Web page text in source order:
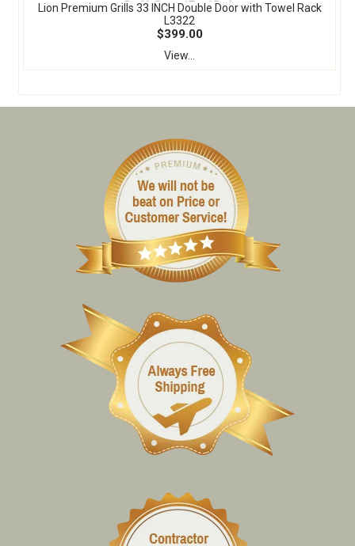
Lion Premium Grills 33 INCH Double Door with Towel Rack
L3322
$399.00
View...